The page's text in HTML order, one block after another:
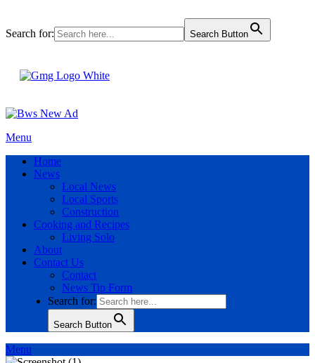
Search for: Search Button
Menu
Home
News
Local News
Local Sports
Construction
Cooking and Recipes
Living Solo
About
Contact Us
Contact
News Tip Form
Search for:
Search Button
Menu